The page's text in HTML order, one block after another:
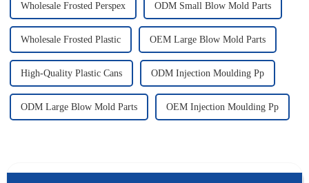
Wholesale Frosted Perspex ODM Small Blow Mold Parts
Wholesale Frosted Plastic OEM Large Blow Mold Parts
High-Quality Plastic Cans ODM Injection Moulding Pp
ODM Large Blow Mold Parts OEM Injection Moulding Pp